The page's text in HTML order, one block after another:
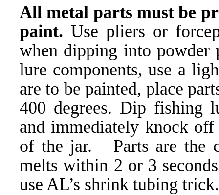
All metal parts must be
paint. Use pliers or
when dipping into
lure components, use a
are to be painted, place
400 degrees. Dip fishing
and immediately knock
of the jar. Parts are the
melts within 2 or 3
use AL’s shrink tubing trick.